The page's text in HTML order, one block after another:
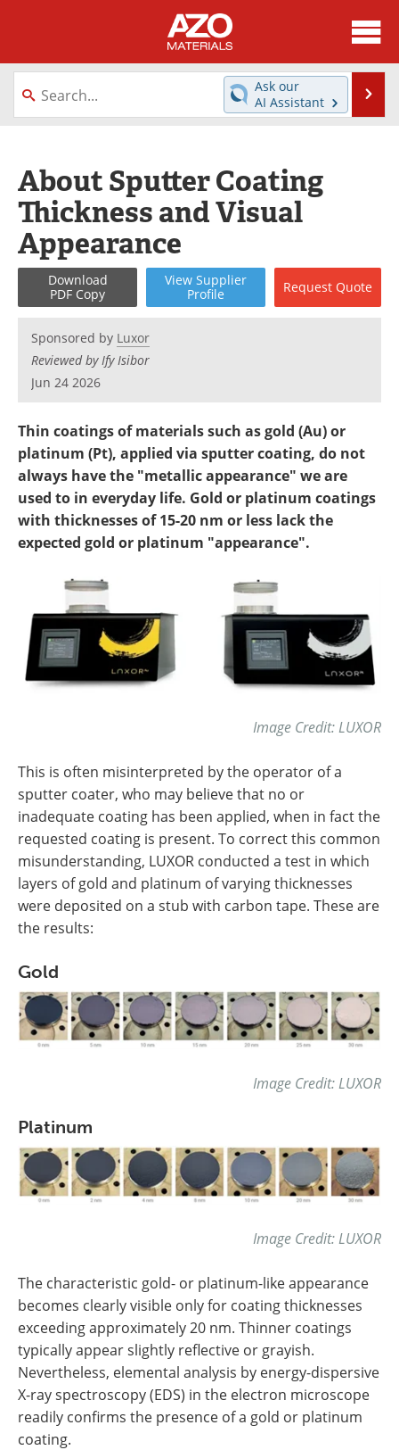
About
News
Directory
Equipment
Videos
Webinars
Interviews
Metals Store
Software
Market Reports
Books
Advertise
Become a Member
Ask our
AI Assistant
About Sputter Coating
Thickness and Visual
Appearance
Download
PDF Copy
View Supplier
Profile
Request Quote
Sponsored by Luxor
Reviewed by Ify Isibor
Jun 24 2026
Thin coatings of materials such as gold (Au) or
platinum (Pt), applied via sputter coating, do not
always have the "metallic appearance" we are
used to in everyday life. Gold or platinum coatings
with thicknesses of 15-20 nm or less lack the
expected gold or platinum "appearance".
Image Credit: LUXOR
This is often misinterpreted by the operator of a
sputter coater, who may believe that no or
inadequate coating has been applied, when in fact the
requested coating is present. To correct this common
misunderstanding, LUXOR conducted a test in which
layers of gold and platinum of varying thicknesses
were deposited on a stub with carbon tape. These are
the results:
Gold
Image Credit: LUXOR
Platinum
Image Credit: LUXOR
The characteristic gold- or platinum-like appearance
becomes clearly visible only for coating thicknesses
exceeding approximately 20 nm. Thinner coatings
typically appear slightly reflective or grayish.
Nevertheless, elemental analysis by energy-dispersive
X-ray spectroscopy (EDS) in the electron microscope
readily confirms the presence of a gold or platinum
coating.